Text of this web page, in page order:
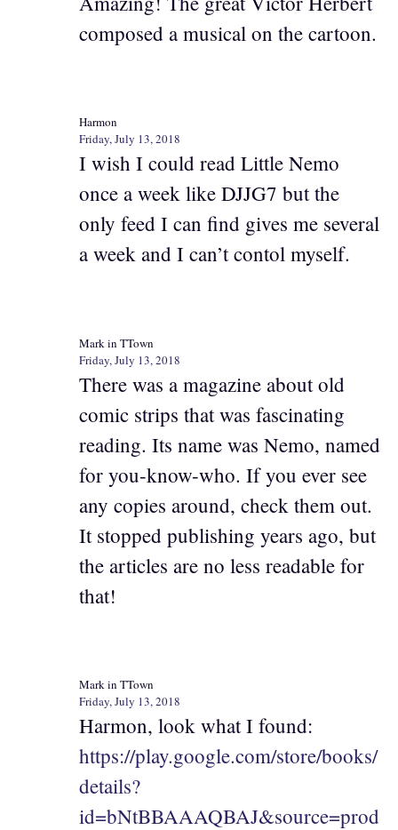
composed a musical on the cartoon.
Harmon
Friday, July 13, 2018
I wish I could read Little Nemo
once a week like DJJG7 but the
only feed I can find gives me several
a week and I can’t contol myself.
Mark in TTown
Friday, July 13, 2018
There was a magazine about old
comic strips that was fascinating
reading. Its name was Nemo, named
for you-know-who. If you ever see
any copies around, check them out.
It stopped publishing years ago, but
the articles are no less readable for
that!
Mark in TTown
Friday, July 13, 2018
Harmon, look what I found:
https://play.google.com/store/books/
details?
id=bNtBBAAAQBAJ&source=prod